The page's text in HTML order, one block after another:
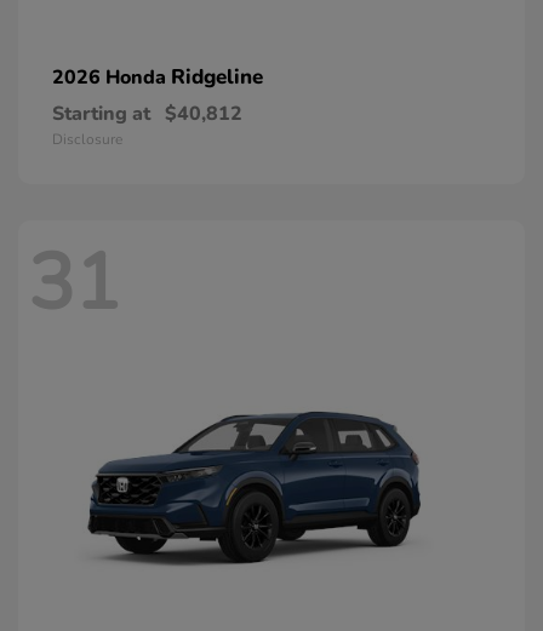
2026 Honda Ridgeline
Starting at $40,812
Disclosure
31